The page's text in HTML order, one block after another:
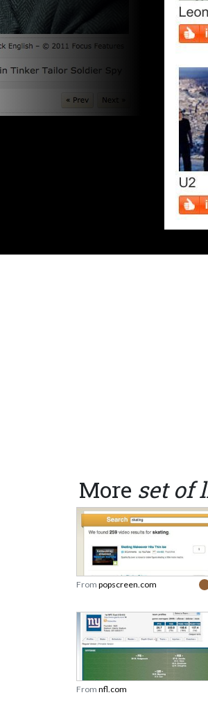
More set of
From popscreen.com
From nfl.com